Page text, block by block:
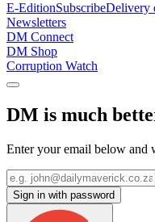
E-EditionSubscribeDelivery
Newsletters
DM Connect
DM Shop
Corruption Watch
DM is much
Enter your email below and
Sign in with password